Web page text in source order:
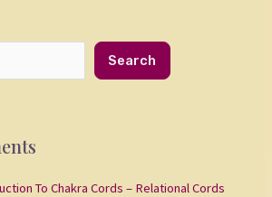
Search
To Chakra Cords – Relational Cords